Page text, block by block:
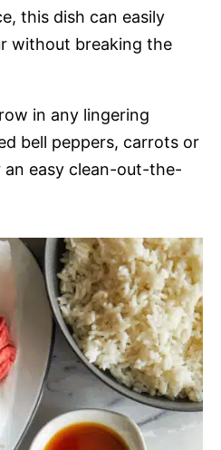
this dish can easily
without breaking the
in any lingering
bell peppers, carrots or
easy clean-out-the-